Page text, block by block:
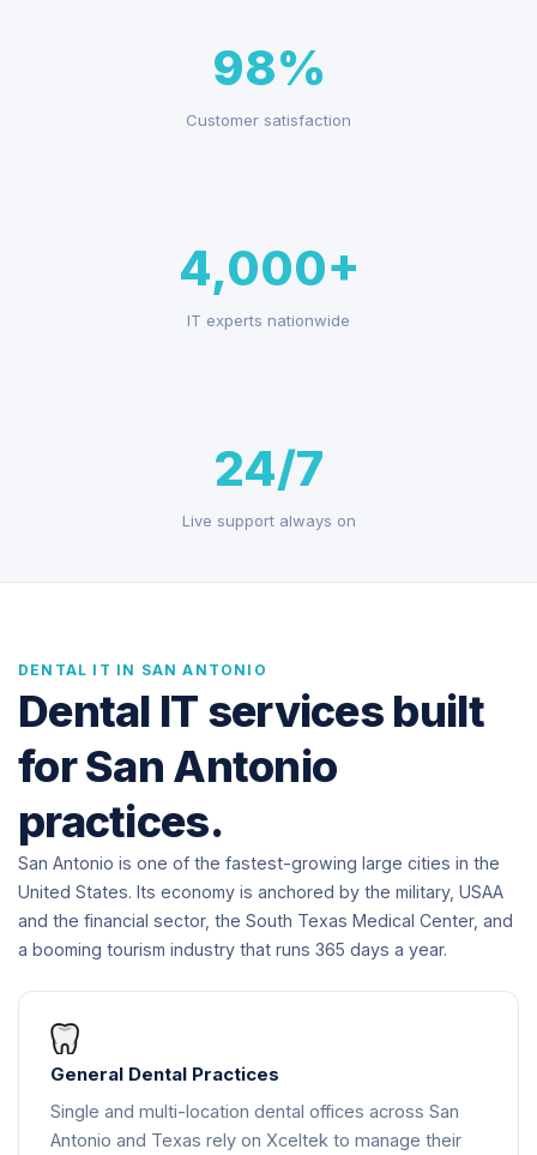
98%
Customer satisfaction
4,000+
IT experts nationwide
24/7
Live support always on
DENTAL IT IN SAN ANTONIO
Dental IT services built
for San Antonio
practices.
San Antonio is one of the fastest-growing large cities in the
United States. Its economy is anchored by the military, USAA
and the financial sector, the South Texas Medical Center, and
a booming tourism industry that runs 365 days a year.
General Dental Practices
Single and multi-location dental offices across San
Antonio and Texas rely on Xceltek to manage their